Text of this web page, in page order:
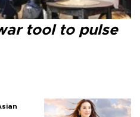
tool to pulse